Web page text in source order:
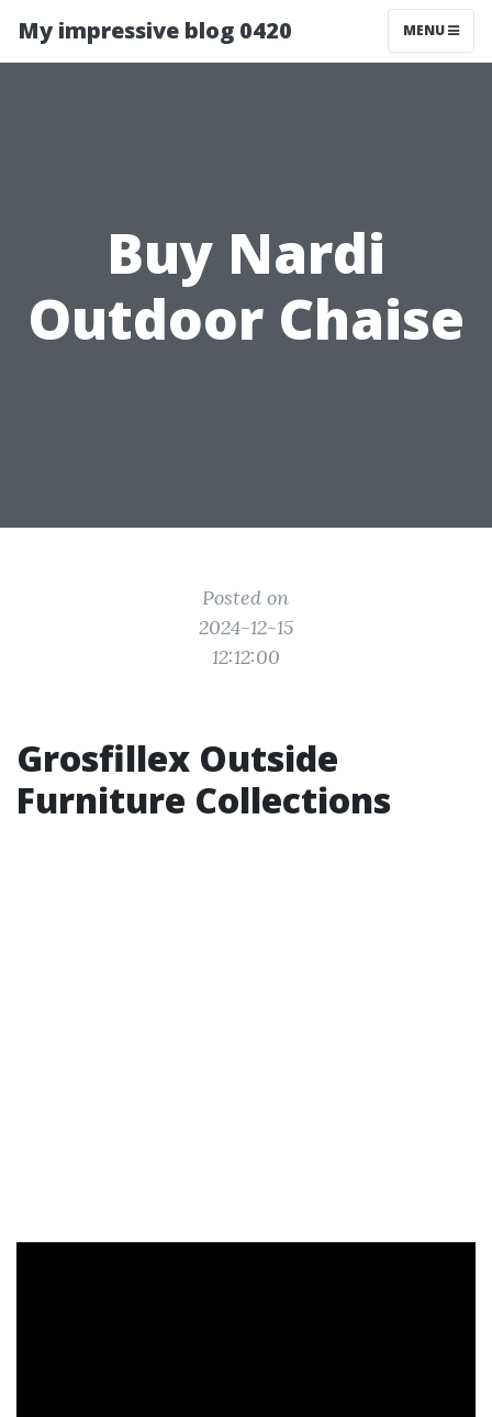
My impressive blog 0420 MENU
Buy Nardi
Outdoor Chaise
Posted on
2024-12-15
12:12:00
Grosfillex Outside
Furniture Collections